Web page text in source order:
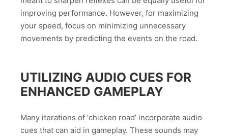
improving performance. However, for maximizing
your speed, focus on minimizing unnecessary
movements by predicting the events on the road.
UTILIZING AUDIO CUES FOR
ENHANCED GAMEPLAY
Many iterations of ‘chicken road’ incorporate audio
cues that can aid in gameplay. These sounds may